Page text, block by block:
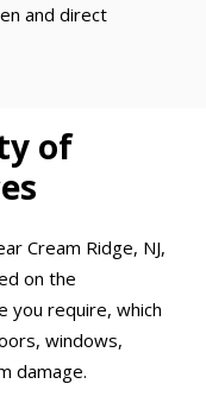
and direct
of
Cream Ridge, NJ,
on the
you require, which
windows,
damage.